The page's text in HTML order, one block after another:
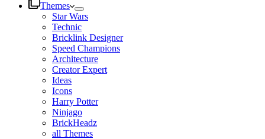
Themes
Star Wars
Technic
Bricklink Designer
Speed Champions
Architecture
Creator Expert
Ideas
Icons
Harry Potter
Ninjago
BrickHeadz
all Themes